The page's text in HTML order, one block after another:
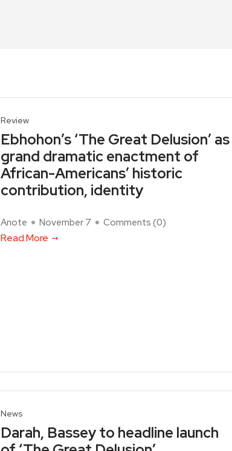
Review
Ebhohon’s ‘The Great Delusion’ as
grand dramatic enactment of
African-Americans’ historic
contribution, identity
Anote November 7 Comments (0)
Read More
News
Darah, Bassey to headline launch